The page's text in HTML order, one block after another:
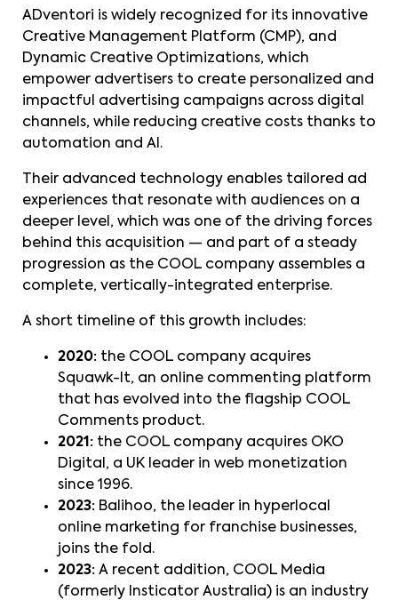
ADventori is widely recognized for its innovative
Creative Management Platform (CMP), and
Dynamic Creative Optimizations, which
empower advertisers to create personalized and
impactful advertising campaigns across digital
channels, while reducing creative costs thanks to
automation and AI.
Their advanced technology enables tailored ad
experiences that resonate with audiences on a
deeper level, which was one of the driving forces
behind this acquisition — and part of a steady
progression as the COOL company assembles a
complete, vertically-integrated enterprise.
A short timeline of this growth includes:
2020: the COOL company acquires
Squawk-It, an online commenting platform
that has evolved into the flagship COOL
Comments product.
2021: the COOL company acquires OKO
Digital, a UK leader in web monetization
since 1996.
2023: Balihoo, the leader in hyperlocal
online marketing for franchise businesses,
joins the fold.
2023: A recent addition, COOL Media
(formerly Insticator Australia) is an industry